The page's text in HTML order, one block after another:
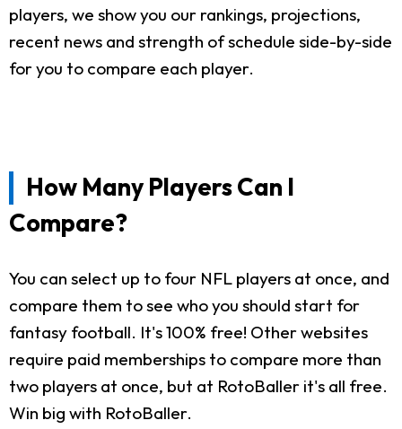
players, we show you our rankings, projections,
recent news and strength of schedule side-by-side
for you to compare each player.
How Many Players Can I
Compare?
You can select up to four NFL players at once, and
compare them to see who you should start for
fantasy football. It's 100% free! Other websites
require paid memberships to compare more than
two players at once, but at RotoBaller it's all free.
Win big with RotoBaller.